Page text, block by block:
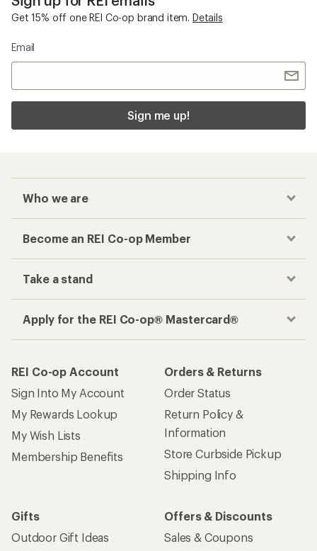
Get 15% off one REI Co-op brand item. Details
Email
Sign me up!
Who we are
Become an REI Co-op Member
Take a stand
Apply for the REI Co-op® Mastercard®
REI Co-op Account
Sign Into My Account
My Rewards Lookup
My Wish Lists
Membership Benefits
Orders & Returns
Order Status
Return Policy &
Information
Store Curbside Pickup
Shipping Info
Gifts
Outdoor Gift Ideas
Offers & Discounts
Sales & Coupons